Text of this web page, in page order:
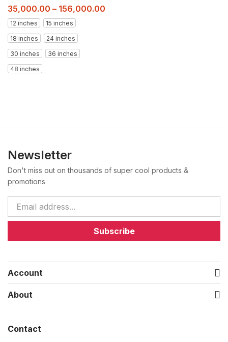
35,000.00 – 156,000.00
12 inches
15 inches
18 inches
24 inches
30 inches
36 inches
48 inches
Newsletter
Don't miss out on thousands of super cool products &
promotions
Subscribe
Account
About
Contact